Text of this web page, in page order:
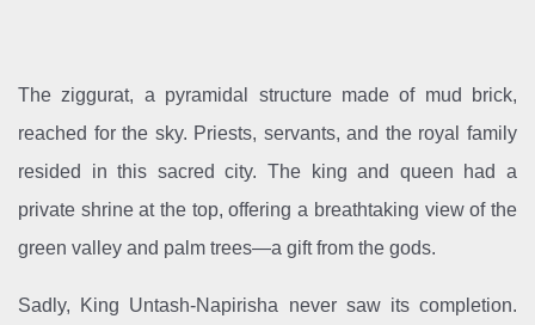
The ziggurat, a pyramidal structure made of mud brick,
reached for the sky. Priests, servants, and the royal family
resided in this sacred city. The king and queen had a
private shrine at the top, offering a breathtaking view of the
green valley and palm trees—a gift from the gods.
Sadly, King Untash-Napirisha never saw its completion.